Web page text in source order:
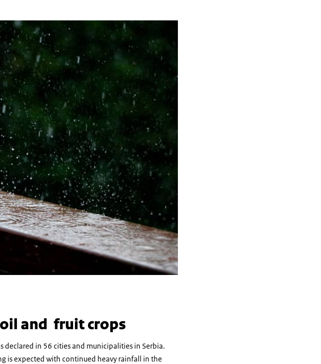
and fruit crops
declared in 56 cities and municipalities in Serbia.
is expected with continued heavy rainfall in the